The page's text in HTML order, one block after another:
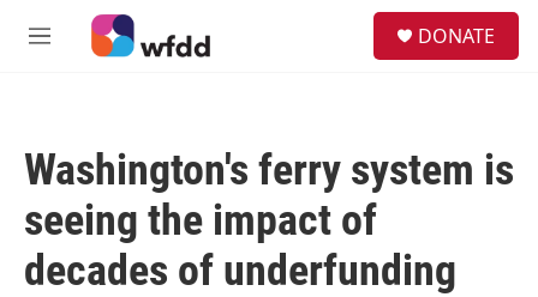
Skip to main content
M
DONATE
Washington's ferry system is
seeing the impact of
decades of underfunding